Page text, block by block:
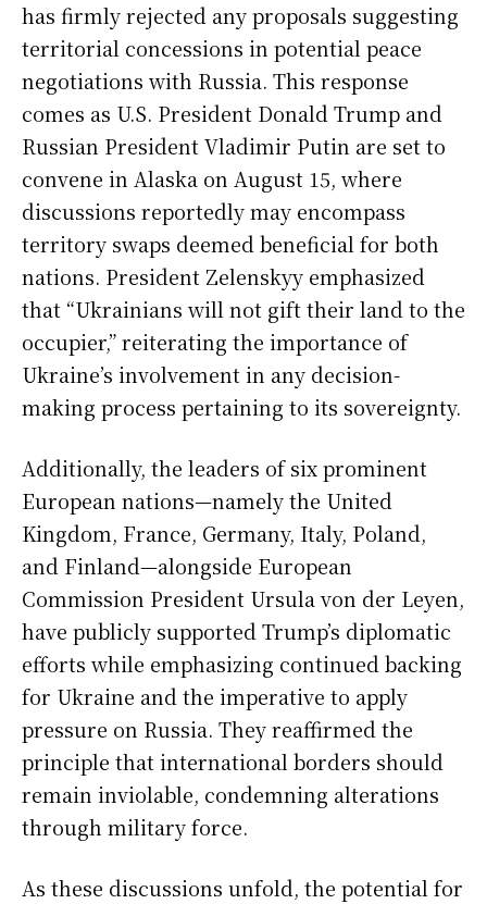
has firmly rejected any proposals suggesting
territorial concessions in potential peace
negotiations with Russia. This response
comes as U.S. President Donald Trump and
Russian President Vladimir Putin are set to
convene in Alaska on August 15, where
discussions reportedly may encompass
territory swaps deemed beneficial for both
nations. President Zelenskyy emphasized
that “Ukrainians will not gift their land to the
occupier,” reiterating the importance of
Ukraine’s involvement in any decision-
making process pertaining to its sovereignty.
Additionally, the leaders of six prominent
European nations—namely the United
Kingdom, France, Germany, Italy, Poland,
and Finland—alongside European
Commission President Ursula von der Leyen,
have publicly supported Trump’s diplomatic
efforts while emphasizing continued backing
for Ukraine and the imperative to apply
pressure on Russia. They reaffirmed the
principle that international borders should
remain inviolable, condemning alterations
through military force.
As these discussions unfold, the potential for